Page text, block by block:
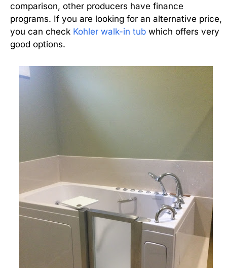
comparison, other producers have finance
programs. If you are looking for an alternative price,
you can check Kohler walk-in tub which offers very
good options.